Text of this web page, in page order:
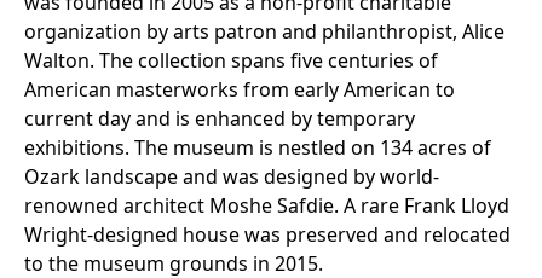
organization by arts patron and philanthropist, Alice
Walton. The collection spans five centuries of
American masterworks from early American to
current day and is enhanced by temporary
exhibitions. The museum is nestled on 134 acres of
Ozark landscape and was designed by world-
renowned architect Moshe Safdie. A rare Frank Lloyd
Wright-designed house was preserved and relocated
to the museum grounds in 2015.